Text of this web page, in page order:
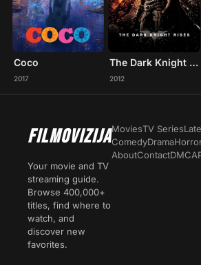
Coco
2017
The Dark Knight Rises
2012
FILMOVIZIJA
Your movie and TV
streaming guide.
Browse 400,000+
titles, find where to
watch, and
discover new
favorites.
MoviesTV Series
ComedyDrama
AboutContactDMCA